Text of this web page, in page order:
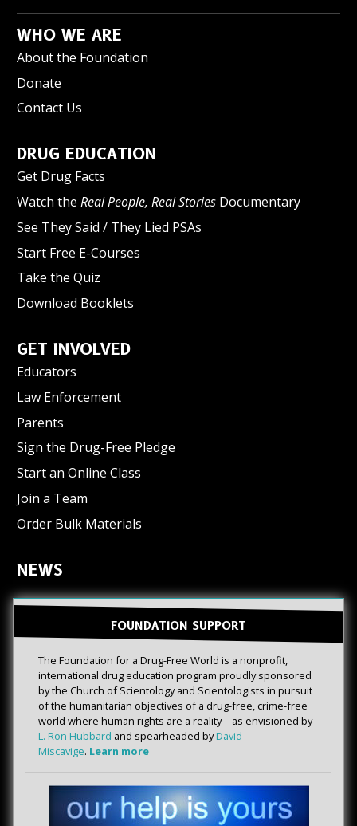
WHO WE ARE
About the Foundation
Donate
Contact Us
DRUG EDUCATION
Get Drug Facts
Watch the Real People, Real Stories Documentary
See They Said / They Lied PSAs
Start Free E-Courses
Take the Quiz
Download Booklets
GET INVOLVED
Educators
Law Enforcement
Parents
Sign the Drug-Free Pledge
Start an Online Class
Join a Team
Order Bulk Materials
NEWS
FOUNDATION SUPPORT
The Foundation for a Drug-Free World is a nonprofit,
international drug education program proudly sponsored
by the Church of Scientology and Scientologists in pursuit
of the humanitarian objectives of a drug-free, crime-free
world where human rights are a reality—as envisioned by
L. Ron Hubbard and spearheaded byDavid
Miscavige. Learn more